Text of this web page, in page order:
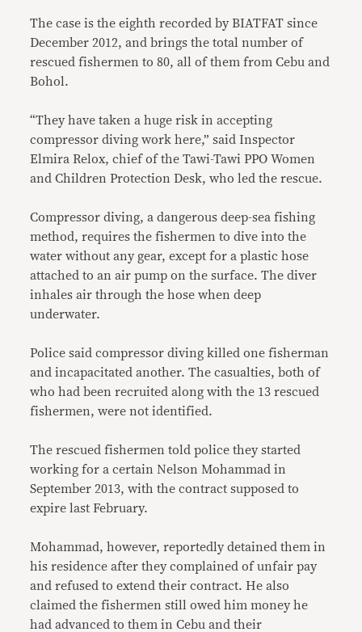
The case is the eighth recorded by BIATFAT since
December 2012, and brings the total number of
rescued fishermen to 80, all of them from Cebu and
Bohol.
“They have taken a huge risk in accepting
compressor diving work here,” said Inspector
Elmira Relox, chief of the Tawi-Tawi PPO Women
and Children Protection Desk, who led the rescue.
Compressor diving, a dangerous deep-sea fishing
method, requires the fishermen to dive into the
water without any gear, except for a plastic hose
attached to an air pump on the surface. The diver
inhales air through the hose when deep
underwater.
Police said compressor diving killed one fisherman
and incapacitated another. The casualties, both of
who had been recruited along with the 13 rescued
fishermen, were not identified.
The rescued fishermen told police they started
working for a certain Nelson Mohammad in
September 2013, with the contract supposed to
expire last February.
Mohammad, however, reportedly detained them in
his residence after they complained of unfair pay
and refused to extend their contract. He also
claimed the fishermen still owed him money he
had advanced to them in Cebu and their